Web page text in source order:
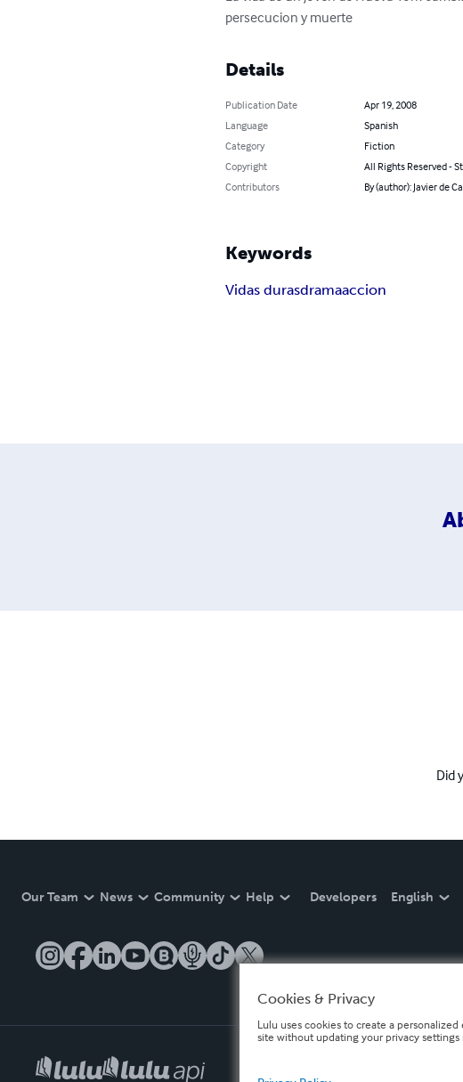
persecucion y muerte
Details
Publication Date
Apr 19, 2008
Language
Spanish
Category
Fiction
Copyright
All Rights Reserved -
Contributors
By (author): Javier de
Keywords
Vidas durasdramaaccion
Did
Our Team News Community Help Developers English
Cookies & Privacy
Lulu uses cookies to create a
site without updating your privacy